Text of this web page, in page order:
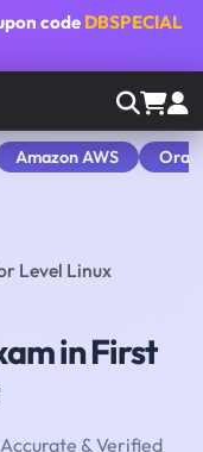
code DBSPECIAL
Amazon AWS
Level Linux
in First
& Verified